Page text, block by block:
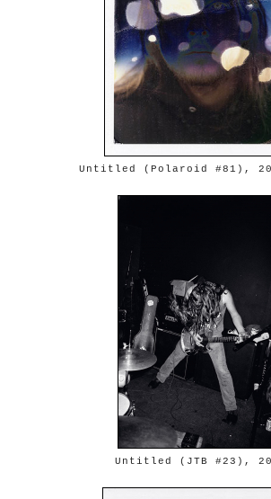
Untitled (Polaroid #81),
Untitled (JTB #23),